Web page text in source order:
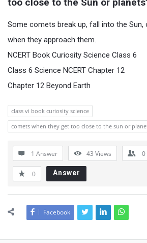
Some comets break up, fall into the Sun,
when they approach them.
NCERT Book Curiosity Science Class 6
Class 6 Science NCERT Chapter 12
Chapter 12 Beyond Earth
class vi book curiosity science
comets when they get too close to the sun or
1 Answer 43 Views 0
0 Answer
Facebook